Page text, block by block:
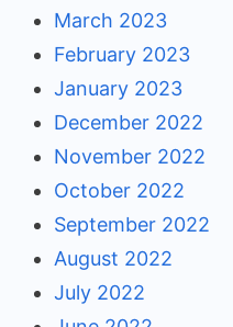
March 2023
February 2023
January 2023
December 2022
November 2022
October 2022
September 2022
August 2022
July 2022